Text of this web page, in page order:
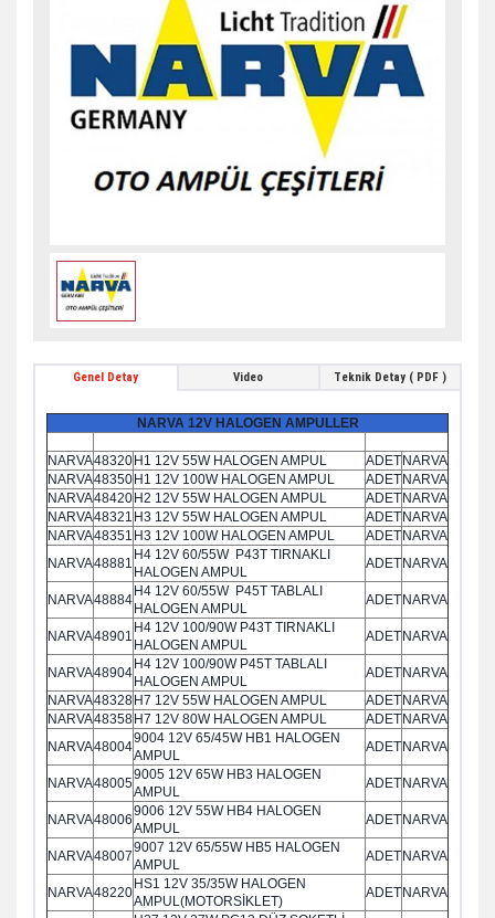
Genel Detay Video Teknik Detay ( PDF )
NARVA 12V HALOGEN AMPULLER
NARVA48320H1 12V 55W HALOGEN AMPUL ADETNARVA
NARVA48350H1 12V 100W HALOGEN AMPUL ADETNARVA
NARVA48420H2 12V 55W HALOGEN AMPUL ADETNARVA
NARVA48321 H3 12V 55W HALOGEN AMPUL ADETNARVA
NARVA48351 H3 12V 100W HALOGEN AMPUL ADETNARVA
NARVA48881
H4 12V 60/55W P43T TIRNAKLI
HALOGEN AMPUL
ADETNARVA
NARVA48884
H4 12V 60/55W P45T TABLALI
HALOGEN AMPUL
ADETNARVA
NARVA48901
H4 12V 100/90W P43T TIRNAKLI
HALOGEN AMPUL
ADETNARVA
NARVA48904
H4 12V 100/90W P45T TABLALI
HALOGEN AMPUL
ADETNARVA
NARVA48328H7 12V 55W HALOGEN AMPUL ADETNARVA
NARVA48358H7 12V 80W HALOGEN AMPUL ADETNARVA
NARVA48004
9004 12V 65/45W HB1 HALOGEN
AMPUL
ADETNARVA
NARVA48005
9005 12V 65W HB3 HALOGEN
AMPUL
ADETNARVA
NARVA48006
9006 12V 55W HB4 HALOGEN
AMPUL
ADETNARVA
NARVA48007
9007 12V 65/55W HB5 HALOGEN
AMPUL
ADETNARVA
NARVA48220
HS1 12V 35/35W HALOGEN
AMPUL(MOTORSİKLET)
ADETNARVA